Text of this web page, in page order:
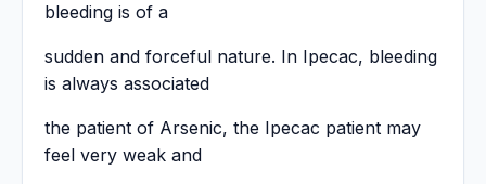
bleeding is of a
sudden and forceful nature. In Ipecac, bleeding
is always associated
the patient of Arsenic, the Ipecac patient may
feel very weak and